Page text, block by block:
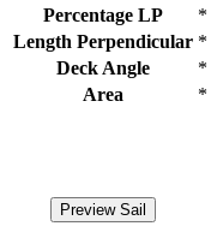
Percentage LP
*
Length Perpendicular *
Deck Angle
*
Area
*
Preview Sail